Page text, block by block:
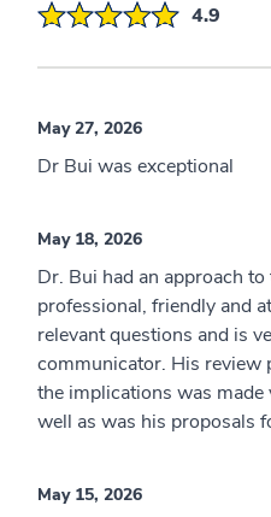
4.9
May 27, 2026
Dr Bui was exceptional
May 18, 2026
Dr. Bui had an approach
professional, friendly and
relevant questions and is
communicator. His review
the implications was made
well as was his proposals
May 15, 2026